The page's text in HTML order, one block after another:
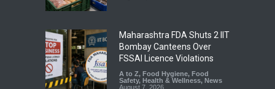
Maharashtra FDA Shuts 2 IIT
Bombay Canteens Over
FSSAI Licence Violations
A to Z, Food Hygiene, Food
Safety, Health & Wellness, News
August 7, 2026